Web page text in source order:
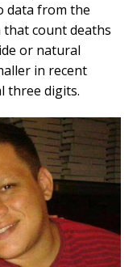
data from the
that count deaths
or natural
in recent
three digits.